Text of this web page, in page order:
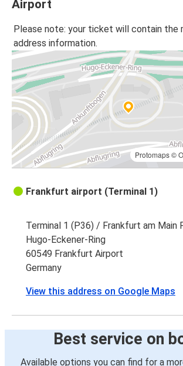
Airport
Please note: your ticket will contain
address information.
Protomaps©
Frankfurt airport (Terminal 1)
Terminal 1 (P36) / Frankfurt am Main
Hugo-Eckener-Ring
60549 Frankfurt Airport
Germany
View this address on Google Maps
Best service on
Available options you can find for a